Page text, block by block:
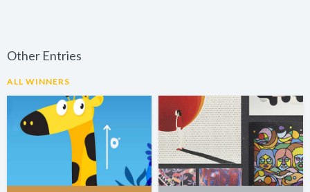
Other Entries
ALL WINNERS